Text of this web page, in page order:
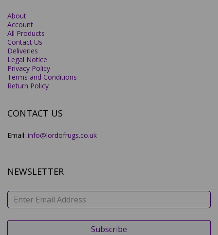
About
Account
All Products
Contact Us
Deliveries
Legal Notice
Privacy Policy
Terms and Conditions
Return Policy
CONTACT US
Email: info@lordofrugs.co.uk
NEWSLETTER